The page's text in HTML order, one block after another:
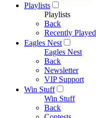
Playlists
Playlists
Back
Recently Played
Eagles Nest
Eagles Nest
Back
Newsletter
VIP Support
Win Stuff
Win Stuff
Back